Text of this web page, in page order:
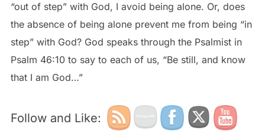
“out of step” with God, I avoid being alone. Or, does
the absence of being alone prevent me from being “in
step” with God? God speaks through the Psalmist in
Psalm 46:10 to say to each of us, “Be still, and know
that I am God…”
Follow and Like: